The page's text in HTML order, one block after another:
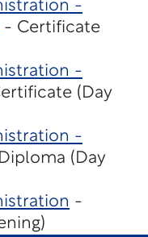
-
- Certificate
-
(Day
-
(Day
-